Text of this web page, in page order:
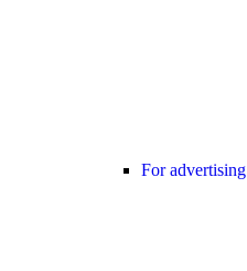
For advertising